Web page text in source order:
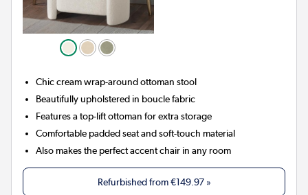
Chic cream wrap-around ottoman stool
Beautifully upholstered in boucle fabric
Features a top-lift ottoman for extra storage
Comfortable padded seat and soft-touch material
Also makes the perfect accent chair in any room
Refurbished from€149.97»